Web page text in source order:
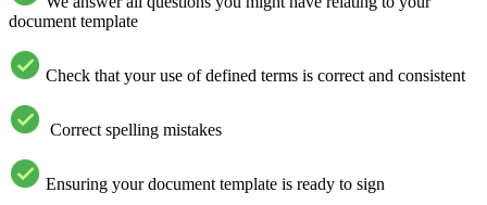
document template
Check that your use of defined terms is correct and consistent
Correct spelling mistakes
Ensuring your document template is ready to sign